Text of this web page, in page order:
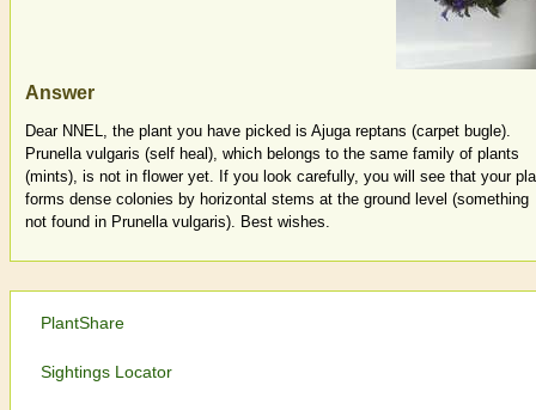
Answer
Dear NNEL, the plant you have picked is Ajuga reptans (carpet bugle).
Prunella vulgaris (self heal), which belongs to the same family of plants
(mints), is not in flower yet. If you look carefully, you will see that your
forms dense colonies by horizontal stems at the ground level (something
not found in Prunella vulgaris). Best wishes.
PlantShare
Sightings Locator